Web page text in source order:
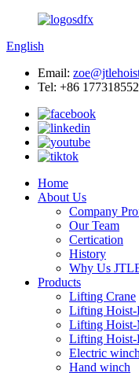
English
Email:
Tel: +86
Home
About Us
Company
Our Team
Certication
History
Why Us
Products
Lifting Crane
Lifting Hoist-
Lifting Hoist-
Lifting
Electric winch
Hand winch